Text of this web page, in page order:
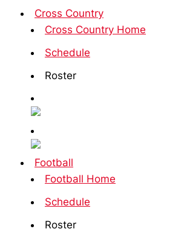
Cross Country
Cross Country Home
Schedule
Roster
Football
Football Home
Schedule
Roster